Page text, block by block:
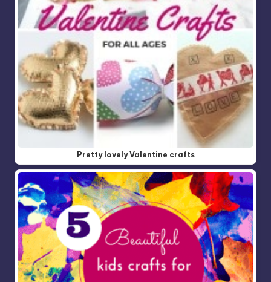
Pretty lovely Valentine crafts